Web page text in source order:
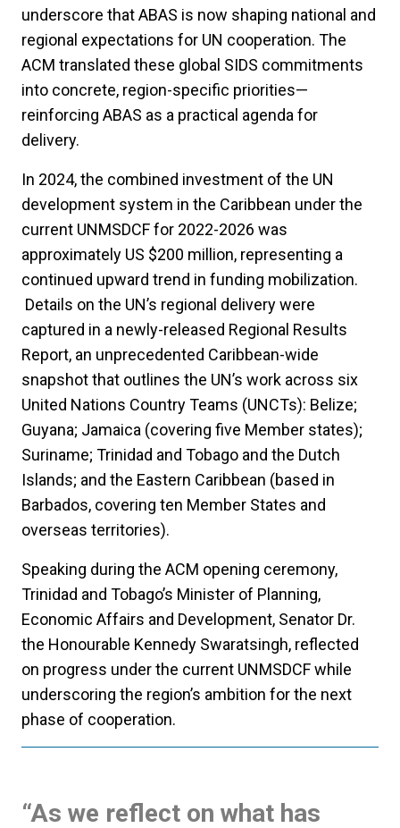
underscore that ABAS is now shaping national and
regional expectations for UN cooperation. The
ACM translated these global SIDS commitments
into concrete, region-specific priorities—
reinforcing ABAS as a practical agenda for
delivery.
In 2024, the combined investment of the UN
development system in the Caribbean under the
current UNMSDCF for 2022-2026 was
approximately US $200 million, representing a
continued upward trend in funding mobilization.
Details on the UN’s regional delivery were
captured in a newly-released Regional Results
Report, an unprecedented Caribbean-wide
snapshot that outlines the UN’s work across six
United Nations Country Teams (UNCTs): Belize;
Guyana; Jamaica (covering five Member states);
Suriname; Trinidad and Tobago and the Dutch
Islands; and the Eastern Caribbean (based in
Barbados, covering ten Member States and
overseas territories).
Speaking during the ACM opening ceremony,
Trinidad and Tobago’s Minister of Planning,
Economic Affairs and Development, Senator Dr.
the Honourable Kennedy Swaratsingh, reflected
on progress under the current UNMSDCF while
underscoring the region’s ambition for the next
phase of cooperation.
“As we reflect on what has